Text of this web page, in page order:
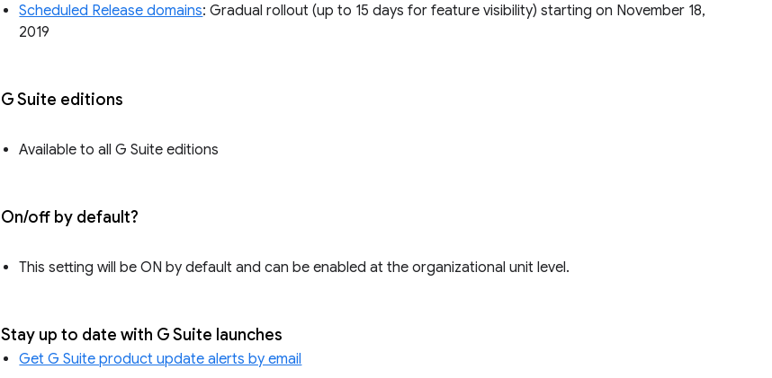
Scheduled Release domains: Gradual rollout (up to 15 days for feature visibility) starting on November 18,
2019
G Suite editions
Available to all G Suite editions
On/off by default?
This setting will be ON by default and can be enabled at the organizational unit level.
Stay up to date with G Suite launches
Get G Suite product update alerts by email